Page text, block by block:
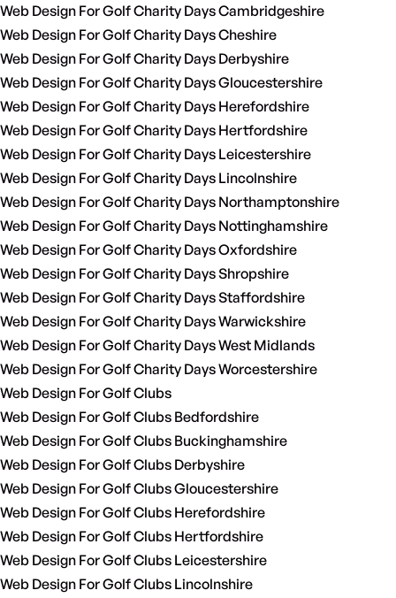
Web Design For Golf Charity Days Cambridgeshire
Web Design For Golf Charity Days Cheshire
Web Design For Golf Charity Days Derbyshire
Web Design For Golf Charity Days Gloucestershire
Web Design For Golf Charity Days Herefordshire
Web Design For Golf Charity Days Hertfordshire
Web Design For Golf Charity Days Leicestershire
Web Design For Golf Charity Days Lincolnshire
Web Design For Golf Charity Days Northamptonshire
Web Design For Golf Charity Days Nottinghamshire
Web Design For Golf Charity Days Oxfordshire
Web Design For Golf Charity Days Shropshire
Web Design For Golf Charity Days Staffordshire
Web Design For Golf Charity Days Warwickshire
Web Design For Golf Charity Days West Midlands
Web Design For Golf Charity Days Worcestershire
Web Design For Golf Clubs
Web Design For Golf Clubs Bedfordshire
Web Design For Golf Clubs Buckinghamshire
Web Design For Golf Clubs Derbyshire
Web Design For Golf Clubs Gloucestershire
Web Design For Golf Clubs Herefordshire
Web Design For Golf Clubs Hertfordshire
Web Design For Golf Clubs Leicestershire
Web Design For Golf Clubs Lincolnshire